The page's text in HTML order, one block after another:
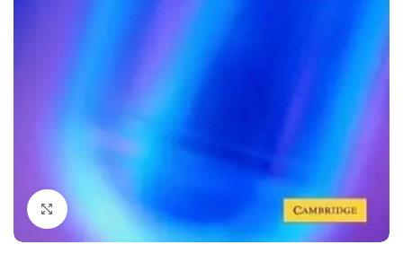
Click to enlarge